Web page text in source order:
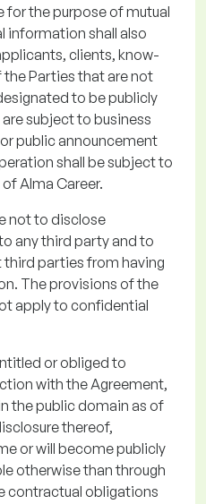
the purpose of mutual
shall also
clients, know-
Parties that are not
to be publicly
subject to business
public announcement
shall be subject to
Alma Career.
not to disclose
any third party and to
parties from having
The provisions of the
apply to confidential
or obliged to
with the Agreement,
the public domain as of
thereof,
or will become publicly
otherwise than through
contractual obligations